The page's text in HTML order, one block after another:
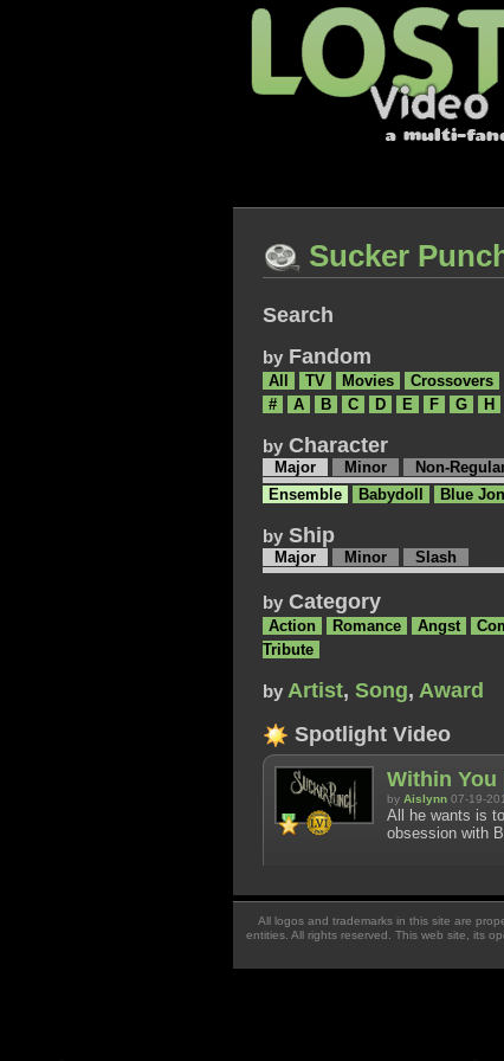
Sucker
Search
by Fandom
All TV Movies
Crossovers
#
A B C D E F G H
by Character
Major Minor
Non-
Ensemble
Babydoll Blue
by Ship
Major Minor Slash
by Category
Action Romance Angst
Tribute
by Artist, Song, Award
Spotlight Video
Within You
by Aislynn 07-19-
All he wants is
obsession with
All logos and trademarks in this site are
entities. All rights reserved. This web site, its